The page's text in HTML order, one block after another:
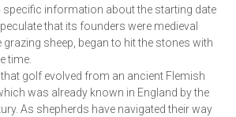
specific information about the starting date
that its founders were medieval
sheep, began to hit the stones with
time.
golf evolved from an ancient Flemish
was already known in England by the
As shepherds have navigated their way